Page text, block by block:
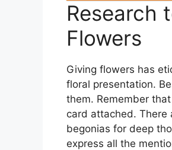
Research
Flowers
Giving flowers has
floral presentation.
them. Remember
card attached. There
begonias for deep
express all the